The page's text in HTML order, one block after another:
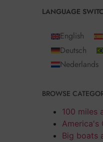
LANGUAGE
English
Deutsch
Nederlands
BROWSE
100 miles
America's
Big boats